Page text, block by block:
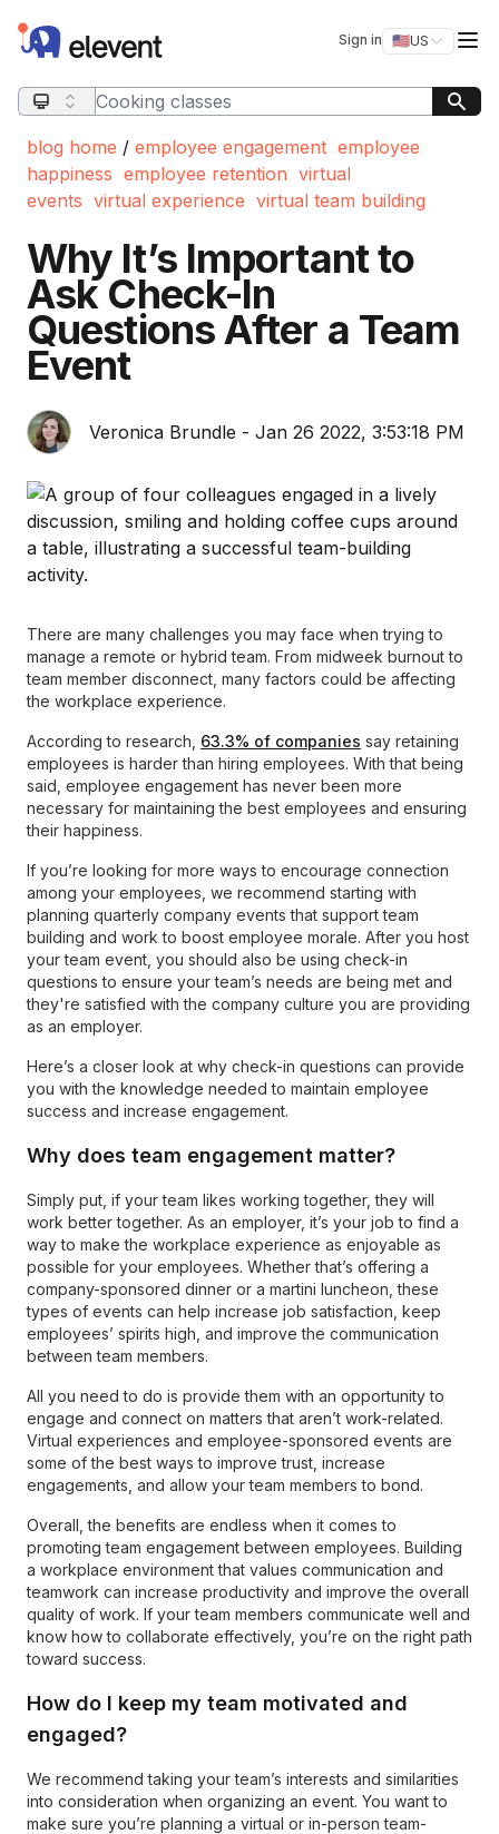
Elevent Sign in 🇺🇸US
Switch
Search query
blog home / employee engagement employee
happiness employee retention virtual
events virtual experience virtual team building
Why It’s Important to
Ask Check-In
Questions After a Team
Event
Veronica Brundle - Jan 26 2022, 3:53:18 PM
There are many challenges you may face when trying to
manage a remote or hybrid team. From midweek burnout to
team member disconnect, many factors could be affecting
the workplace experience.
According to research, 63.3% of companies say retaining
employees is harder than hiring employees. With that being
said, employee engagement has never been more
necessary for maintaining the best employees and ensuring
their happiness.
If you’re looking for more ways to encourage connection
among your employees, we recommend starting with
planning quarterly company events that support team
building and work to boost employee morale. After you host
your team event, you should also be using check-in
questions to ensure your team’s needs are being met and
they're satisfied with the company culture you are providing
as an employer.
Here’s a closer look at why check-in questions can provide
you with the knowledge needed to maintain employee
success and increase engagement.
Why does team engagement matter?
Simply put, if your team likes working together, they will
work better together. As an employer, it’s your job to find a
way to make the workplace experience as enjoyable as
possible for your employees. Whether that’s offering a
company-sponsored dinner or a martini luncheon, these
types of events can help increase job satisfaction, keep
employees’ spirits high, and improve the communication
between team members.
All you need to do is provide them with an opportunity to
engage and connect on matters that aren’t work-related.
Virtual experiences and employee-sponsored events are
some of the best ways to improve trust, increase
engagements, and allow your team members to bond.
Overall, the benefits are endless when it comes to
promoting team engagement between employees. Building
a workplace environment that values communication and
teamwork can increase productivity and improve the overall
quality of work. If your team members communicate well and
know how to collaborate effectively, you’re on the right path
toward success.
How do I keep my team motivated and
engaged?
We recommend taking your team’s interests and similarities
into consideration when organizing an event. You want to
make sure you’re planning a virtual or in-person team-